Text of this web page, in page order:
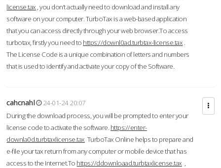
license.tax , you don’t actually need to download and install any
software on your computer. TurboTax is a web-based application
that you can access directly through your web browser.To access
turbotax, firstly you need to https://downl0ad.turbtax-license.tax .
The License Code is a unique combination of letters and numbers
that is used to identify and activate your copy of the Software.
cahcnahl
24-01-24 20:07
During the download process, you will be prompted to enter your
license code to activate the software. https://enter-
downla0d.turbtaxlicense.tax TurboTax Online helps to prepare and
e-file your tax return from any computer or mobile device that has
access to the Internet.To https://ddownloaad.turbtaxlicense.tax ,